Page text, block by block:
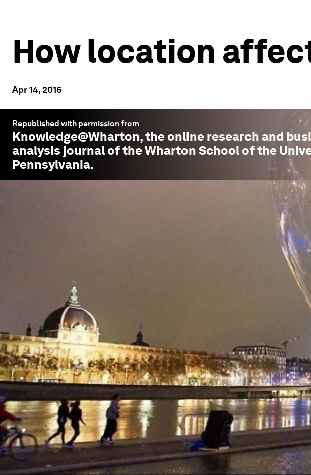
How location
Apr 14, 2016
Republished with permission from
Knowledge@Wharton, the online research and
analysis journal of the Wharton School of the
Pennsylvania.